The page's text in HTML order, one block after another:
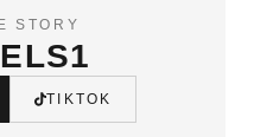
STORY
TIKTOK